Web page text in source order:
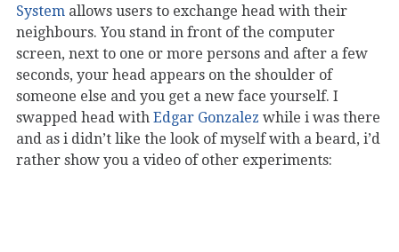
System allows users to exchange head with their
neighbours. You stand in front of the computer
screen, next to one or more persons and after a few
seconds, your head appears on the shoulder of
someone else and you get a new face yourself. I
swapped head with Edgar Gonzalez while i was there
and as i didn’t like the look of myself with a beard, i’d
rather show you a video of other experiments: